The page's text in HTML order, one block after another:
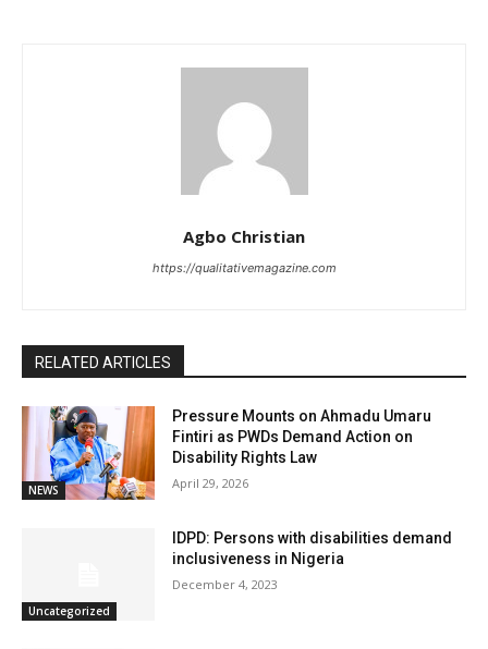
Agbo Christian
https://qualitativemagazine.com
RELATED ARTICLES
NEWS
Pressure Mounts on Ahmadu Umaru
Fintiri as PWDs Demand Action on
Disability Rights Law
April 29, 2026
Uncategorized
IDPD: Persons with disabilities demand
inclusiveness in Nigeria
December 4, 2023